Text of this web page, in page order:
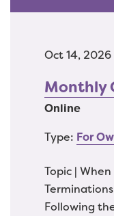
Oct 14,
Monthly
Online
Type: For
Topic |
Following